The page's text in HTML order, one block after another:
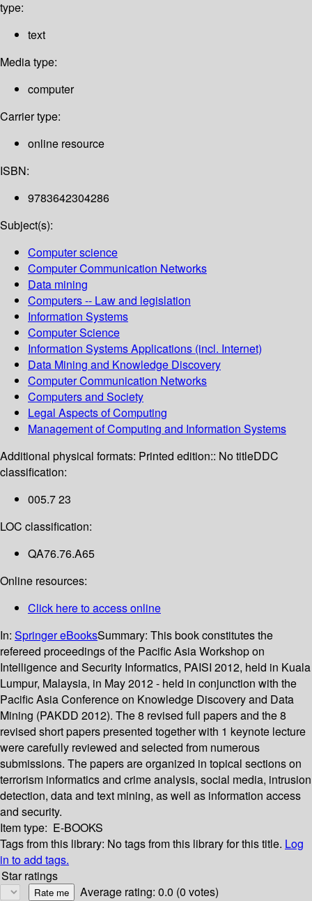
type:
text
Media type:
computer
Carrier type:
online resource
ISBN:
9783642304286
Subject(s):
Computer science
Computer Communication Networks
Data mining
Computers -- Law and legislation
Information Systems
Computer Science
Information Systems Applications (incl. Internet)
Data Mining and Knowledge Discovery
Computer Communication Networks
Computers and Society
Legal Aspects of Computing
Management of Computing and Information Systems
Additional physical formats: Printed edition:: No titleDDC
classification:
005.7 23
LOC classification:
QA76.76.A65
Online resources:
Click here to access online
In: Springer eBooksSummary: This book constitutes the
refereed proceedings of the Pacific Asia Workshop on
Intelligence and Security Informatics, PAISI 2012, held in Kuala
Lumpur, Malaysia, in May 2012 - held in conjunction with the
Pacific Asia Conference on Knowledge Discovery and Data
Mining (PAKDD 2012). The 8 revised full papers and the 8
revised short papers presented together with 1 keynote lecture
were carefully reviewed and selected from numerous
submissions. The papers are organized in topical sections on
terrorism informatics and crime analysis, social media, intrusion
detection, data and text mining, as well as information access
and security.
Item type: E-BOOKS
Tags from this library: No tags from this library for this title. Log
in to add tags.
Star ratings
Average rating: 0.0 (0 votes)